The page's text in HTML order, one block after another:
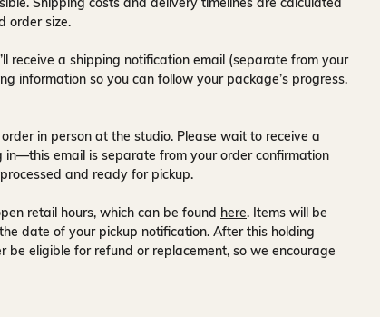
order size.
receive a shipping notification email (separate from your
information so you can follow your package’s progress.
in person at the studio. Please wait to receive a
in—this email is separate from your order confirmation
and ready for pickup.
retail hours, which can be found here. Items will be
date of your pickup notification. After this holding
be eligible for refund or replacement, so we encourage